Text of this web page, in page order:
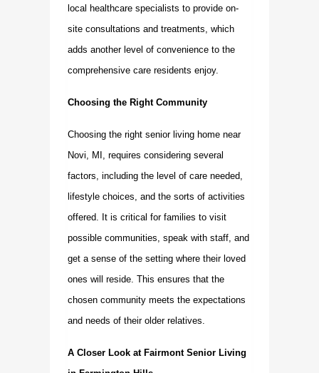
local healthcare specialists to provide on-
site consultations and treatments, which
adds another level of convenience to the
comprehensive care residents enjoy.
Choosing the Right Community
Choosing the right senior living home near
Novi, MI, requires considering several
factors, including the level of care needed,
lifestyle choices, and the sorts of activities
offered. It is critical for families to visit
possible communities, speak with staff, and
get a sense of the setting where their loved
ones will reside. This ensures that the
chosen community meets the expectations
and needs of their older relatives.
A Closer Look at Fairmont Senior Living